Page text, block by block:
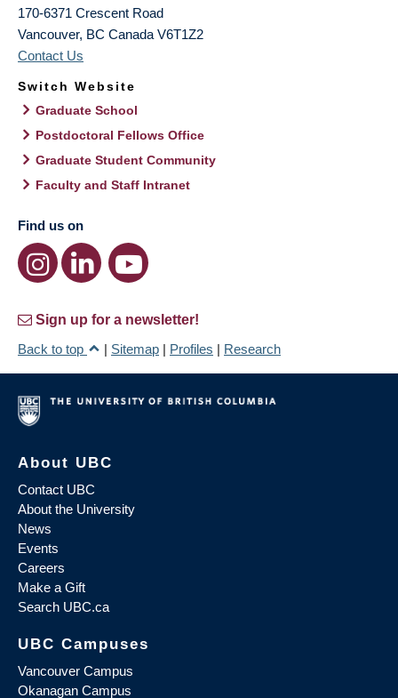
170-6371 Crescent Road
Vancouver, BC Canada V6T1Z2
Contact Us
Switch Website
Graduate School
Postdoctoral Fellows Office
Graduate Student Community
Faculty and Staff Intranet
Find us on
Sign up for a newsletter!
Back to top
| Sitemap | Profiles | Research
About UBC
Contact UBC
About the University
News
Events
Careers
Make a Gift
Search UBC.ca
UBC Campuses
Vancouver Campus
Okanagan Campus